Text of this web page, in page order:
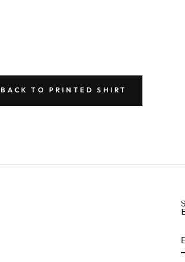
BACK TO PRINTED SHIRT